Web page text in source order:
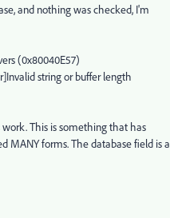
and nothing was checked, I'm
(0x80040E57)
string or buffer length
This is something that has
MANY forms. The database field is a